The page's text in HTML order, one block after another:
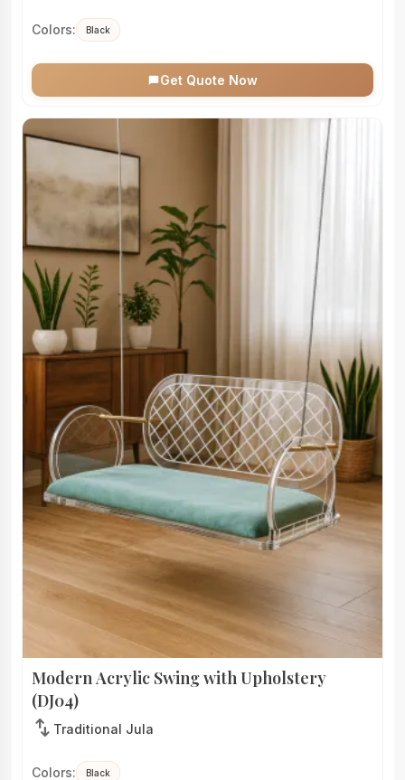
Colors: Black
Get Quote Now
Modern Acrylic Swing with Upholstery
(DJ04)
swap_vert Traditional Jula
Colors: Black